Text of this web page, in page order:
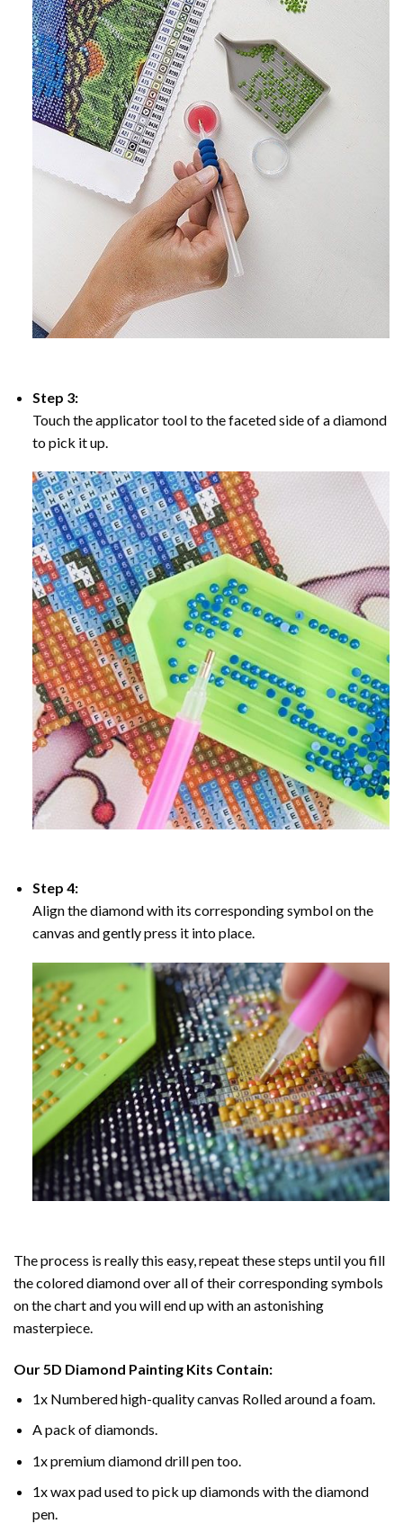
Step 3:
Touch the applicator tool to the faceted side of a diamond
to pick it up.
Step 4:
Align the diamond with its corresponding symbol on the
canvas and gently press it into place.
The process is really this easy, repeat these steps until you fill
the colored diamond over all of their corresponding symbols
on the chart and you will end up with an astonishing
masterpiece.
Our 5D Diamond Painting Kits Contain:
1x Numbered high-quality canvas Rolled around a foam.
A pack of diamonds.
1x premium diamond drill pen too.
1x wax pad used to pick up diamonds with the diamond
pen.